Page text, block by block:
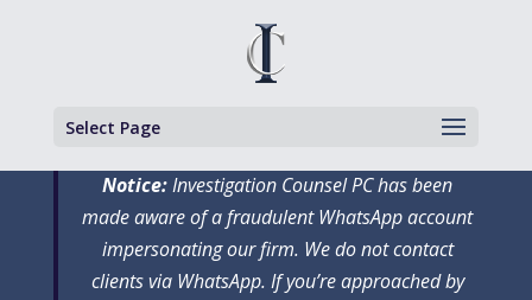
Select Page
Notice:Investigation Counsel PC has been
made aware of a fraudulent WhatsApp account
impersonating our firm. We do not contact
clients via WhatsApp. If you’re approached by